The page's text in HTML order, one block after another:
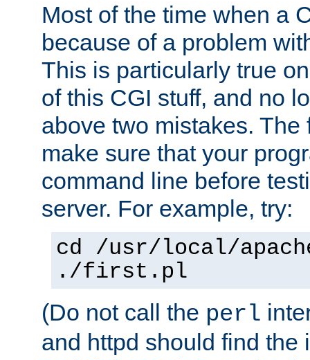
Most of the time when a
because of a problem
This is particularly true
of this CGI stuff, and no
above two mistakes. The
make sure that your
command line before
server. For example, try:
cd /usr/local/
./first.pl
(Do not call the perl
and httpd should find the